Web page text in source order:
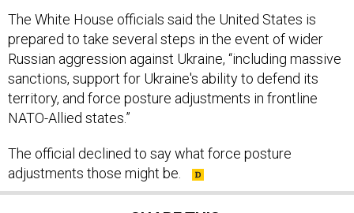
The White House officials said the United States is
prepared to take several steps in the event of wider
Russian aggression against Ukraine, “including massive
sanctions, support for Ukraine's ability to defend its
territory, and force posture adjustments in frontline
NATO-Allied states.”
The official declined to say what force posture
adjustments those might be.